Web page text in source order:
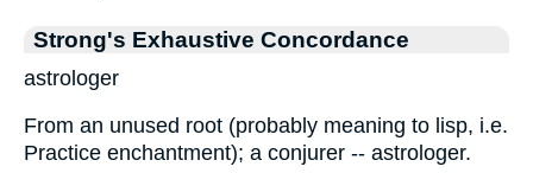
Strong's Exhaustive Concordance
astrologer
From an unused root (probably meaning to lisp, i.e.
Practice enchantment); a conjurer -- astrologer.